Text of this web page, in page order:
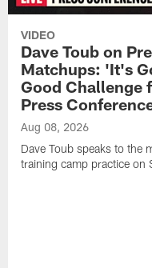
VIDEO
Dave Toub on
Matchups: 'It's
Good Challenge
Press
Aug 08, 2026
Dave Toub speaks to the
training camp practice on